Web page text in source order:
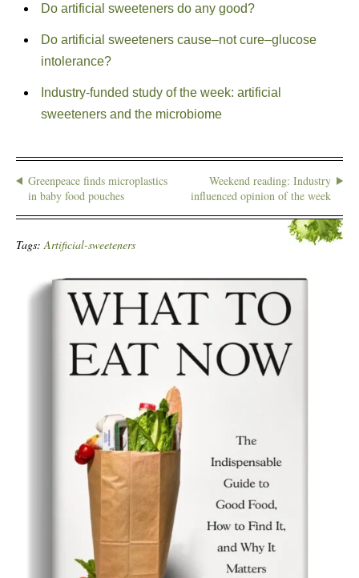
Do artificial sweeteners do any good?
Do artificial sweeteners cause–not cure–glucose
intolerance?
Industry-funded study of the week: artificial
sweeteners and the microbiome
Greenpeace finds microplastics
in baby food pouches
Weekend reading: Industry
influenced opinion of the week
Tags:Artificial-sweeteners